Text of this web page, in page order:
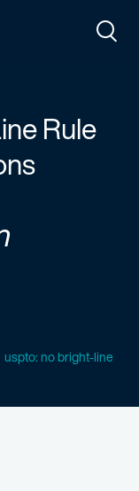
Rule
uspto: no bright-line